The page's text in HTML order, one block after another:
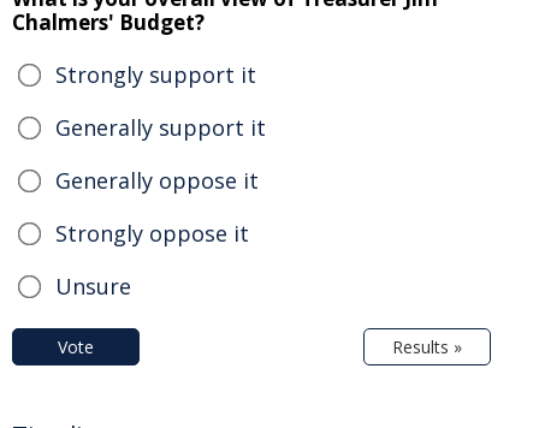
Chalmers' Budget?
Strongly support it
Generally support it
Generally oppose it
Strongly oppose it
Unsure
Vote Results »